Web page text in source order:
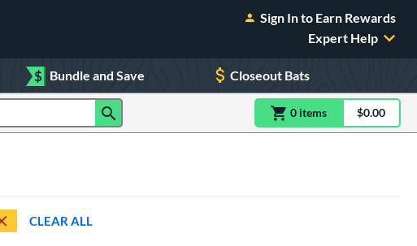
Sign In to Earn Rewards
Expert Help
$ Bundle and Save Closeout Bats
0 itemsitem(s) in$0.00
CLEAR ALL